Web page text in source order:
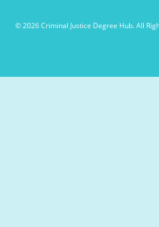
© 2026 Criminal Justice Degree Hub. All